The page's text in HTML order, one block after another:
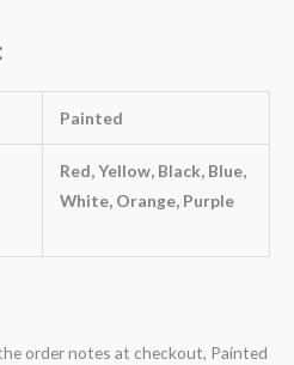
Painted
Red, Yellow, Black, Blue,
White, Orange, Purple
order notes at checkout, Painted